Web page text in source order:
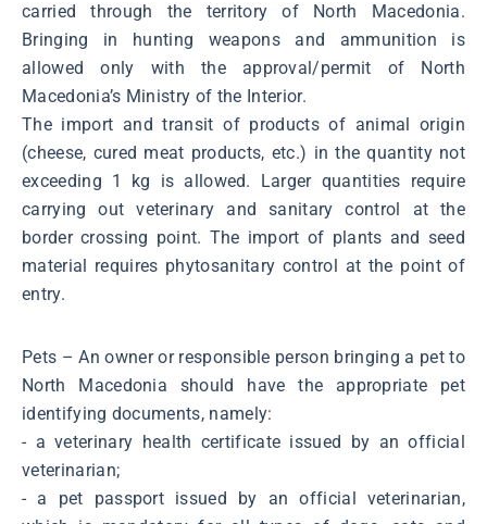
carried through the territory of North Macedonia.
Bringing in hunting weapons and ammunition is
allowed only with the approval/permit of North
Macedonia’s Ministry of the Interior.
The import and transit of products of animal origin
(cheese, cured meat products, etc.) in the quantity not
exceeding 1 kg is allowed. Larger quantities require
carrying out veterinary and sanitary control at the
border crossing point. The import of plants and seed
material requires phytosanitary control at the point of
entry.
Pets – An owner or responsible person bringing a pet to
North Macedonia should have the appropriate pet
identifying documents, namely:
- a veterinary health certificate issued by an official
veterinarian;
- a pet passport issued by an official veterinarian,